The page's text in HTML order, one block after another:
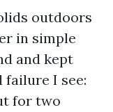
outdoors
in simple
and kept
failure I see:
for two